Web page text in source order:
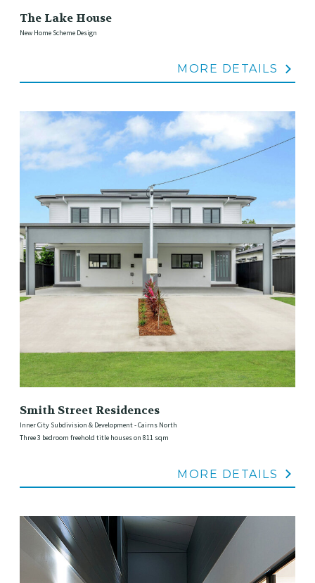
The Lake House
New Home Scheme Design
MORE DETAILS
Smith Street Residences
Inner City Subdivision & Development - Cairns North
Three 3 bedroom freehold title houses on 811 sqm
MORE DETAILS